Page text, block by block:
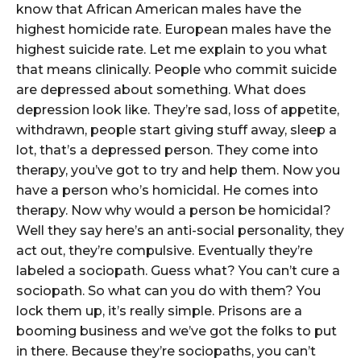
know that African American males have the
highest homicide rate. European males have the
highest suicide rate. Let me explain to you what
that means clinically. People who commit suicide
are depressed about something. What does
depression look like. They’re sad, loss of appetite,
withdrawn, people start giving stuff away, sleep a
lot, that’s a depressed person. They come into
therapy, you’ve got to try and help them. Now you
have a person who’s homicidal. He comes into
therapy. Now why would a person be homicidal?
Well they say here’s an anti-social personality, they
act out, they’re compulsive. Eventually they’re
labeled a sociopath. Guess what? You can’t cure a
sociopath. So what can you do with them? You
lock them up, it’s really simple. Prisons are a
booming business and we’ve got the folks to put
in there. Because they’re sociopaths, you can’t